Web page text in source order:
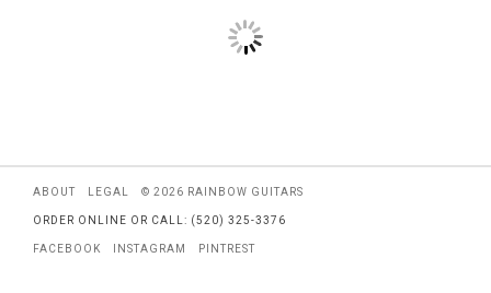
ABOUT LEGAL © 2026 RAINBOW GUITARS
ORDER ONLINE OR CALL: (520) 325-3376
FACEBOOK INSTAGRAM PINTREST